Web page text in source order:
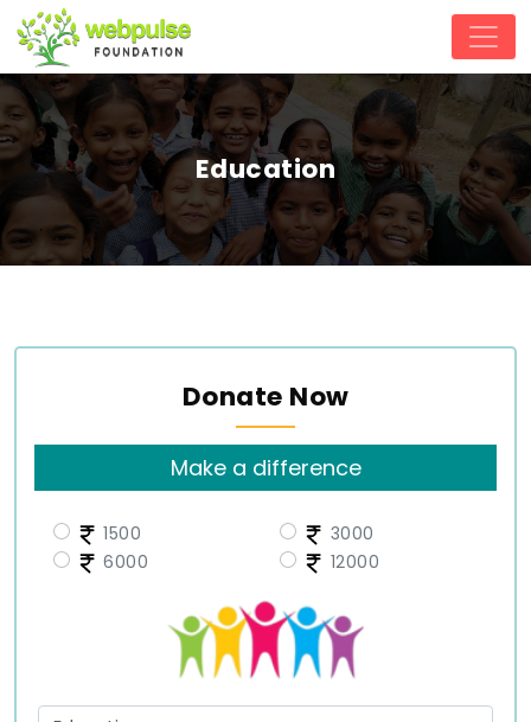
Education
Donate Now
Make a difference
1500
3000
6000
12000